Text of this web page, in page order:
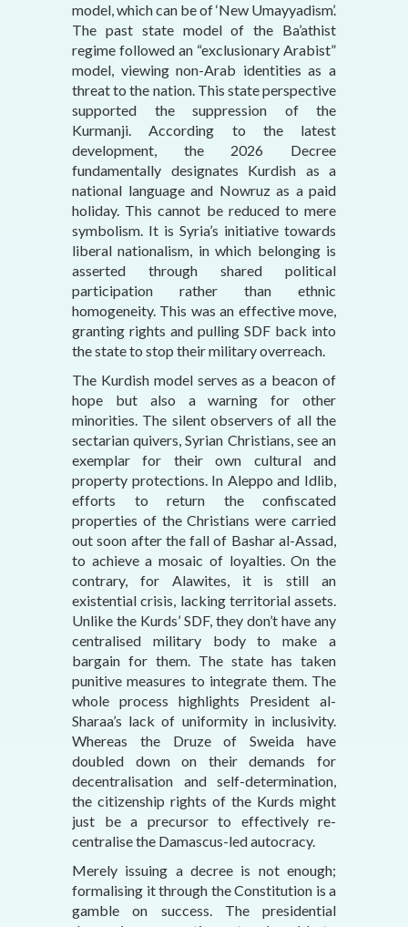
model, which can be of ‘New Umayyadism’.
The past state model of the Ba’athist
regime followed an “exclusionary Arabist”
model, viewing non-Arab identities as a
threat to the nation. This state perspective
supported the suppression of the
Kurmanji. According to the latest
development, the 2026 Decree
fundamentally designates Kurdish as a
national language and Nowruz as a paid
holiday. This cannot be reduced to mere
symbolism. It is Syria’s initiative towards
liberal nationalism, in which belonging is
asserted through shared political
participation rather than ethnic
homogeneity. This was an effective move,
granting rights and pulling SDF back into
the state to stop their military overreach.
The Kurdish model serves as a beacon of
hope but also a warning for other
minorities. The silent observers of all the
sectarian quivers, Syrian Christians, see an
exemplar for their own cultural and
property protections. In Aleppo and Idlib,
efforts to return the confiscated
properties of the Christians were carried
out soon after the fall of Bashar al-Assad,
to achieve a mosaic of loyalties. On the
contrary, for Alawites, it is still an
existential crisis, lacking territorial assets.
Unlike the Kurds’ SDF, they don’t have any
centralised military body to make a
bargain for them. The state has taken
punitive measures to integrate them. The
whole process highlights President al-
Sharaa’s lack of uniformity in inclusivity.
Whereas the Druze of Sweida have
doubled down on their demands for
decentralisation and self-determination,
the citizenship rights of the Kurds might
just be a precursor to effectively re-
centralise the Damascus-led autocracy.
Merely issuing a decree is not enough;
formalising it through the Constitution is a
gamble on success. The presidential